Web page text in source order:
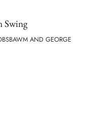
Swing
AND GEORGE